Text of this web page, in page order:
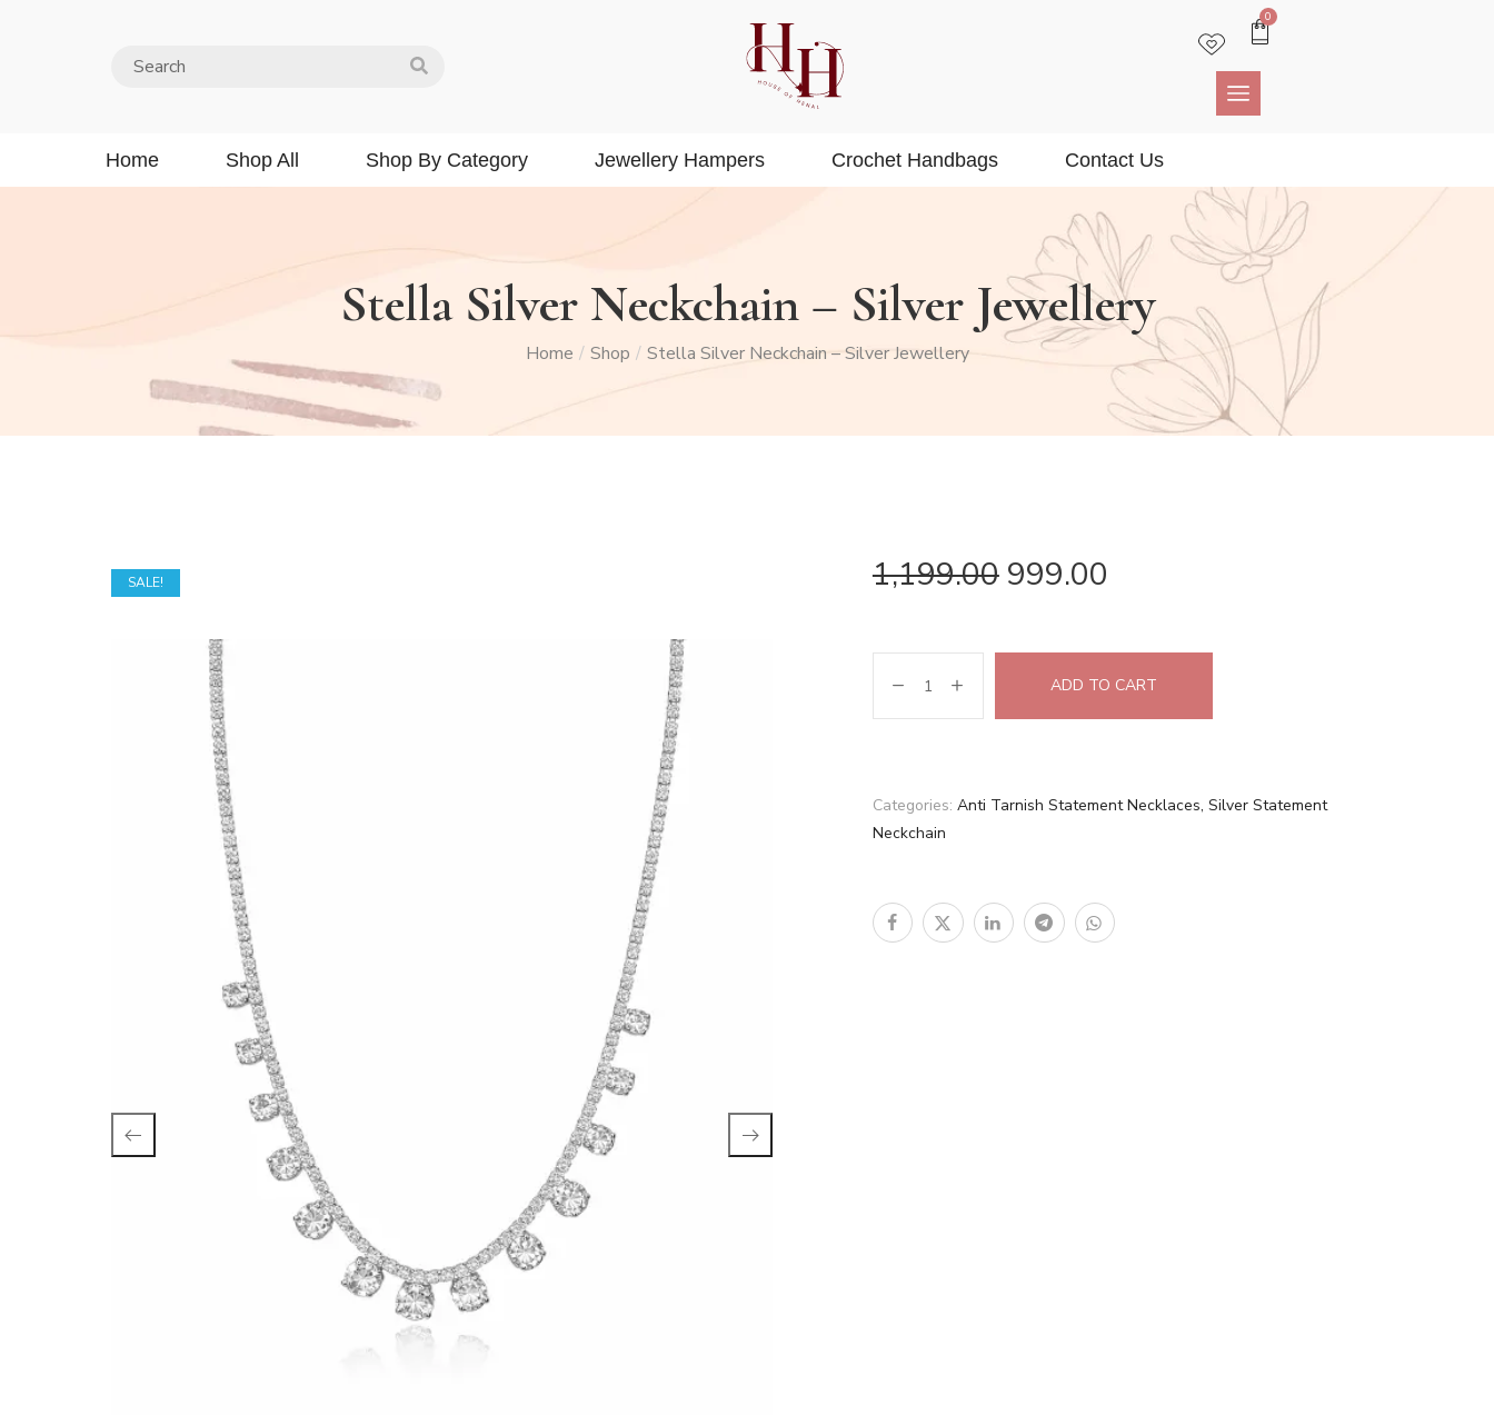
0
Home Shop All Shop By Category Jewellery Hampers Crochet Handbags Contact Us
Stella Silver Neckchain – Silver Jewellery
Home / Shop / Stella Silver Neckchain – Silver Jewellery
SALE! 1,199.00 999.00
ADD TO CART
Categories: Anti Tarnish Statement Necklaces, Silver Statement
Neckchain